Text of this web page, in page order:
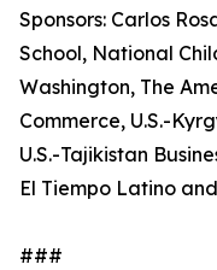
Sponsors: Carlos
School, National
Washington, The
Commerce, U.S.-
U.S.-Tajikistan
El Tiempo Latino
###